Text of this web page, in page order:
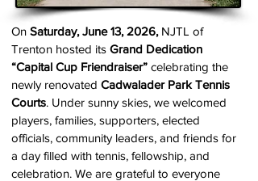
On Saturday, June 13, 2026, NJTL of
Trenton hosted its Grand Dedication
“Capital Cup Friendraiser” celebrating the
newly renovated Cadwalader Park Tennis
Courts. Under sunny skies, we welcomed
players, families, supporters, elected
officials, community leaders, and friends for
a day filled with tennis, fellowship, and
celebration. We are grateful to everyone